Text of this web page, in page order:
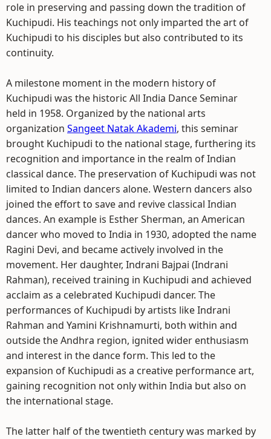
role in preserving and passing down the tradition of
Kuchipudi. His teachings not only imparted the art of
Kuchipudi to his disciples but also contributed to its
continuity.
A milestone moment in the modern history of
Kuchipudi was the historic All India Dance Seminar
held in 1958. Organized by the national arts
organization Sangeet Natak Akademi, this seminar
brought Kuchipudi to the national stage, furthering its
recognition and importance in the realm of Indian
classical dance. The preservation of Kuchipudi was not
limited to Indian dancers alone. Western dancers also
joined the effort to save and revive classical Indian
dances. An example is Esther Sherman, an American
dancer who moved to India in 1930, adopted the name
Ragini Devi, and became actively involved in the
movement. Her daughter, Indrani Bajpai (Indrani
Rahman), received training in Kuchipudi and achieved
acclaim as a celebrated Kuchipudi dancer. The
performances of Kuchipudi by artists like Indrani
Rahman and Yamini Krishnamurti, both within and
outside the Andhra region, ignited wider enthusiasm
and interest in the dance form. This led to the
expansion of Kuchipudi as a creative performance art,
gaining recognition not only within India but also on
the international stage.
The latter half of the twentieth century was marked by